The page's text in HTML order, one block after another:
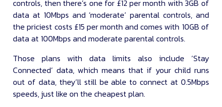
controls, then there’s one for £12 per month with 3GB of
data at 10Mbps and ‘moderate’ parental controls, and
the priciest costs £15 per month and comes with 10GB of
data at 100Mbps and moderate parental controls.
Those plans with data limits also include ‘Stay
Connected’ data, which means that if your child runs
out of data, they’ll still be able to connect at 0.5Mbps
speeds, just like on the cheapest plan.